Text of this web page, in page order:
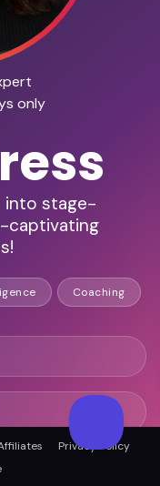
only
into stage-
captivating
Coaching
Privacy Policy